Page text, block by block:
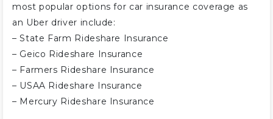
most popular options for car insurance coverage as
an Uber driver include:
– State Farm Rideshare Insurance
– Geico Rideshare Insurance
– Farmers Rideshare Insurance
– USAA Rideshare Insurance
– Mercury Rideshare Insurance